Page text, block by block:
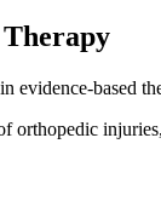
evidence-based
orthopedic